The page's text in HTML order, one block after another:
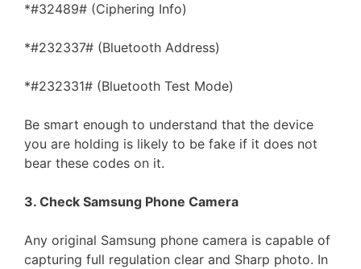
*#32489# (Ciphering Info)
*#232337# (Bluetooth Address)
*#232331# (Bluetooth Test Mode)
Be smart enough to understand that the device
you are holding is likely to be fake if it does not
bear these codes on it.
3. Check Samsung Phone Camera
Any original Samsung phone camera is capable of
capturing full regulation clear and Sharp photo. In